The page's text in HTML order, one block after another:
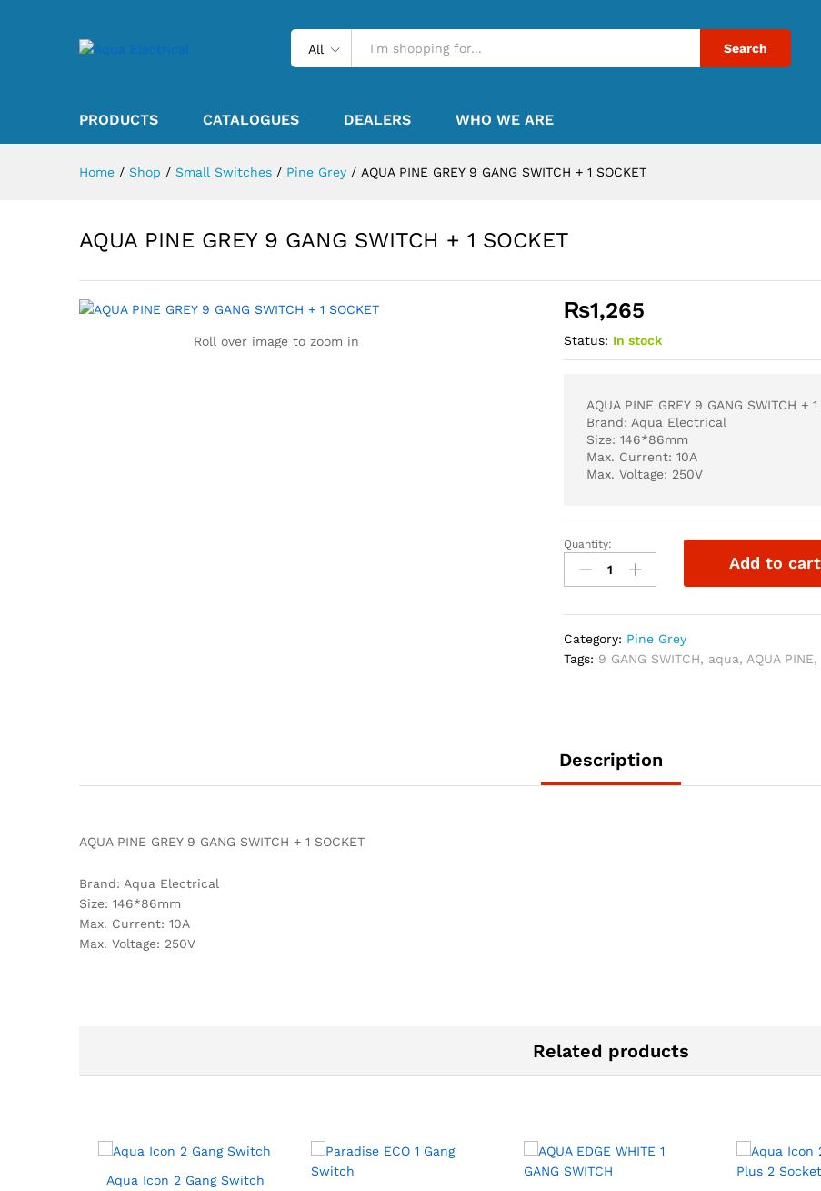
All Search
PRODUCTS CATALOGUES DEALERS WHO WE ARE
Home / Shop / Small Switches / Pine Grey / AQUA PINE GREY 9 GANG SWITCH + 1 SOCKET
AQUA PINE GREY 9 GANG SWITCH + 1 SOCKET
Roll over image to zoom in
₨1,265
Status: In stock
AQUA PINE GREY 9 GANG SWITCH + 1
Brand: Aqua Electrical
Size: 146*86mm
Max. Current: 10A
Max. Voltage: 250V
AQUA
PINE
GREY
SWITCH
+
Quantity:
Add to cart
Category: Pine Grey
Tags: 9 GANG SWITCH, aqua, AQUA PINE,
Description
AQUA PINE GREY 9 GANG SWITCH + 1 SOCKET
Brand: Aqua Electrical
Size: 146*86mm
Max. Current: 10A
Max. Voltage: 250V
Related products
Aqua Icon 2 Gang Switch